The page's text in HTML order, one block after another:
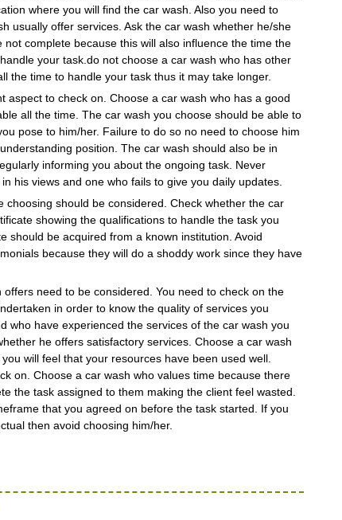
where you will find the car wash. Also you need to
usually offer services. Ask the car wash whether he/she
complete because this will also influence the time the
your task.do not choose a car wash who has other
the time to handle your task thus it may take longer.
aspect to check on. Choose a car wash who has a good
all the time. The car wash you choose should be able to
pose to him/her. Failure to do so no need to choose him
position. The car wash should also be in
informing you about the ongoing task. Never
his views and one who fails to give you daily updates.
choosing should be considered. Check whether the car
showing the qualifications to handle the task you
should be acquired from a known institution. Avoid
because they will do a shoddy work since they have
need to be considered. You need to check on the
in order to know the quality of services you
who have experienced the services of the car wash you
he offers satisfactory services. Choose a car wash
will feel that your resources have been used well.
on. Choose a car wash who values time because there
the task assigned to them making the client feel wasted.
that you agreed on before the task started. If you
then avoid choosing him/her.